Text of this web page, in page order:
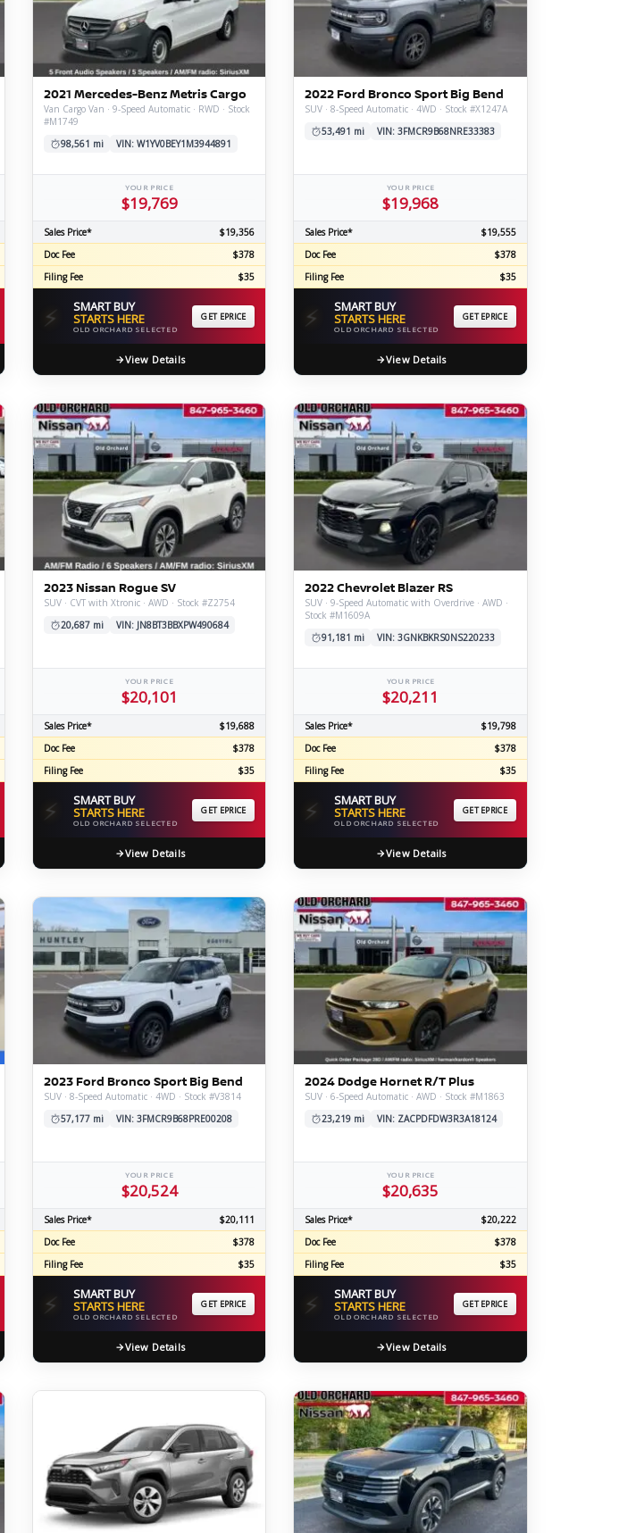
GT-R
CERTIFIED SERVICE
2021 Mercedes-Benz Metris Cargo
Van Cargo Van · 9-Speed Automatic · RWD · Stock
#M1749
98,561 mi
VIN: W1YV0BEY1M3944891
YOUR PRICE
$19,769
Sales Price*
$19,356
Doc Fee
$378
Filing Fee
$35
⚡ SMART BUY
STARTS HERE
OLD ORCHARD SELECTED
GET EPRICE
View Details
2022 Ford Bronco Sport Big Bend
SUV · 8-Speed Automatic · 4WD · Stock #X1247A
53,491 mi
VIN: 3FMCR9B68NRE33383
YOUR PRICE
$19,968
Sales Price*
$19,555
Doc Fee
$378
Filing Fee
$35
⚡ SMART BUY
STARTS HERE
OLD ORCHARD SELECTED
GET EPRICE
View Details
2023 Nissan Rogue SV
SUV · CVT with Xtronic · AWD · Stock #Z2754
20,687 mi
VIN: JN8BT3BBXPW490684
YOUR PRICE
$20,101
Sales Price*
$19,688
Doc Fee
$378
Filing Fee
$35
⚡ SMART BUY
STARTS HERE
OLD ORCHARD SELECTED
GET EPRICE
View Details
2022 Chevrolet Blazer RS
SUV · 9-Speed Automatic with Overdrive · AWD ·
Stock #M1609A
91,181 mi
VIN: 3GNKBKRS0NS220233
YOUR PRICE
$20,211
Sales Price*
$19,798
Doc Fee
$378
Filing Fee
$35
⚡ SMART BUY
STARTS HERE
OLD ORCHARD SELECTED
GET EPRICE
View Details
2023 Ford Bronco Sport Big Bend
SUV · 8-Speed Automatic · 4WD · Stock #V3814
57,177 mi
VIN: 3FMCR9B68PRE00208
YOUR PRICE
$20,524
Sales Price*
$20,111
Doc Fee
$378
Filing Fee
$35
⚡ SMART BUY
STARTS HERE
OLD ORCHARD SELECTED
GET EPRICE
View Details
2024 Dodge Hornet R/T Plus
SUV · 6-Speed Automatic · AWD · Stock #M1863
23,219 mi
VIN: ZACPDFDW3R3A18124
YOUR PRICE
$20,635
Sales Price*
$20,222
Doc Fee
$378
Filing Fee
$35
⚡ SMART BUY
STARTS HERE
OLD ORCHARD SELECTED
GET EPRICE
View Details